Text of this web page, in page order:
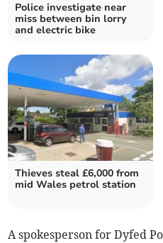
Police investigate near
miss between bin lorry
and electric bike
Thieves steal £6,000 from
mid Wales petrol station
A spokesperson for Dyfed